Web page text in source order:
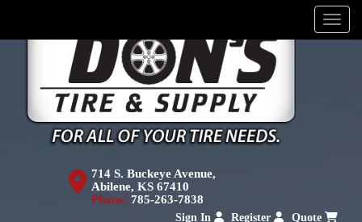
Menu
714 S. Buckeye Avenue,
Abilene, KS 67410
Phone: 785-263-7838
Sign In Register Quote